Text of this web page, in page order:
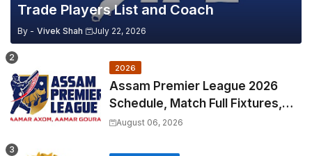
Trade Players List and Coach
By - Vivek Shah July 22, 2026
2026
Assam Premier League 2026
Schedule, Match Full Fixtures,
Venues | APL 2026 Match
August 06, 2026